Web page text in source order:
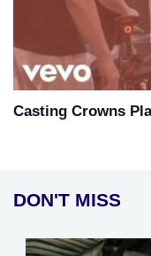
Casting Crowns
DON'T MISS